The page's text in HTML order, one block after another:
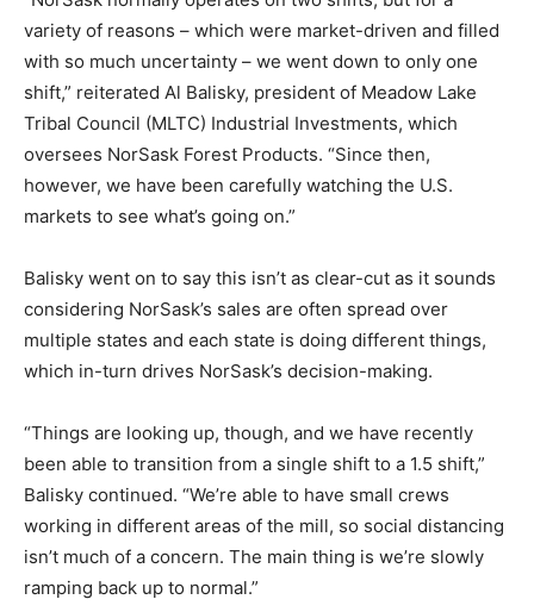
variety of reasons – which were market-driven and filled
with so much uncertainty – we went down to only one
shift,” reiterated Al Balisky, president of Meadow Lake
Tribal Council (MLTC) Industrial Investments, which
oversees NorSask Forest Products. “Since then,
however, we have been carefully watching the U.S.
markets to see what’s going on.”
Balisky went on to say this isn’t as clear-cut as it sounds
considering NorSask’s sales are often spread over
multiple states and each state is doing different things,
which in-turn drives NorSask’s decision-making.
“Things are looking up, though, and we have recently
been able to transition from a single shift to a 1.5 shift,”
Balisky continued. “We’re able to have small crews
working in different areas of the mill, so social distancing
isn’t much of a concern. The main thing is we’re slowly
ramping back up to normal.”